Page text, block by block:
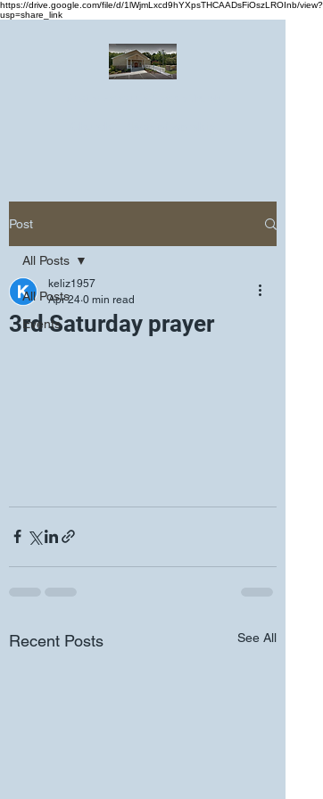
https://drive.google.com/file/d/1lWjmLxcd9hYXpsTHCAADsFiOszLROInb/view?
usp=share_link
Post
All Posts
Events
All Posts
3rd Saturday prayer
keliz1957
Apr 24 0 min read
Recent Posts See All